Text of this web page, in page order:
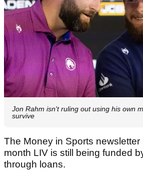
Jon Rahm isn't ruling out using his own
survive
The Money in Sports newsletter
month LIV is still being funded
through loans.